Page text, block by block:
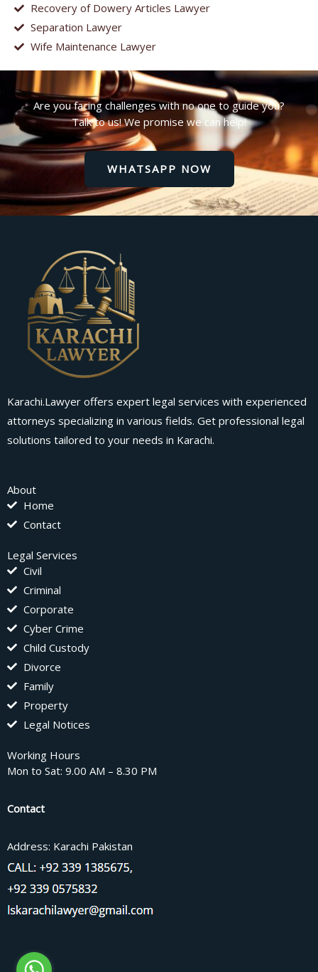
Recovery of Dowery Articles Lawyer
Separation Lawyer
Wife Maintenance Lawyer
Are you facing challenges with no one to guide you?
Talk to us! We promise we can help!
WHATSAPP NOW
Karachi.Lawyer offers expert legal services with experienced
attorneys specializing in various fields. Get professional legal
solutions tailored to your needs in Karachi.
About
Home
Contact
Legal Services
Civil
Criminal
Corporate
Cyber Crime
Child Custody
Divorce
Family
Property
Legal Notices
Working Hours
Mon to Sat: 9.00 AM – 8.30 PM
Contact
Address: Karachi Pakistan